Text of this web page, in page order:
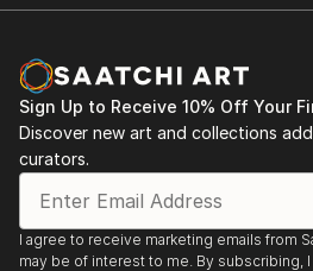
Sign Up to Receive 10% Off Your
Discover new art and collections
curators.
I agree to receive marketing emails from
may be of interest to me. By subscribing,